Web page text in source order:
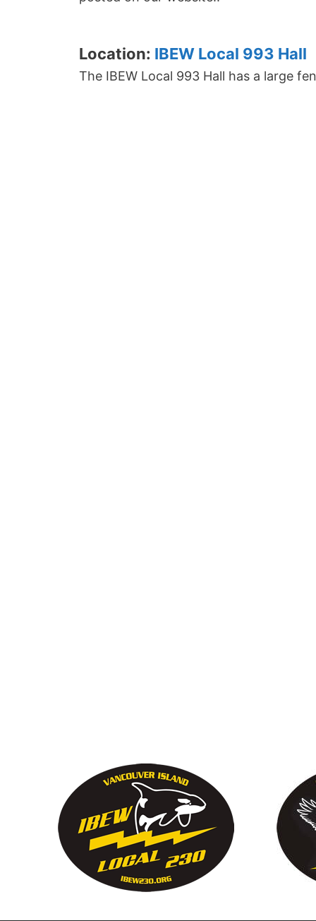
Location: IBEW Local 993 Hall
The IBEW Local 993 Hall has a large